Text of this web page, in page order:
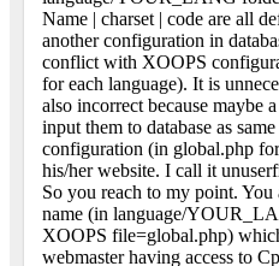
Name | charset | code are all
another configuration in
conflict with XOOPS
for each language). It is
also incorrect because maybe
input them to database as
configuration (in global.php
his/her website. I call it
So you reach to my point.
name (in language/
XOOPS file=global.php)
webmaster having access to